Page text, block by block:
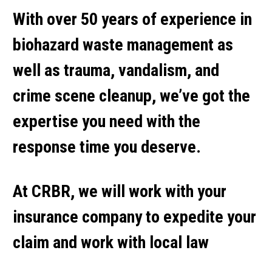
With over 50 years of experience in
biohazard waste management as
well as trauma, vandalism, and
crime scene cleanup, we’ve got the
expertise you need with the
response time you deserve.
At CRBR, we will work with your
insurance company to expedite your
claim and work with local law